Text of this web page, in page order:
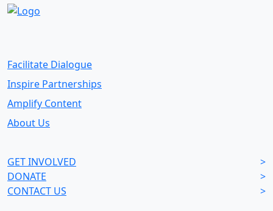
Facilitate Dialogue
Inspire Partnerships
Amplify Content
About Us
GET INVOLVED
>
DONATE
>
CONTACT US
>